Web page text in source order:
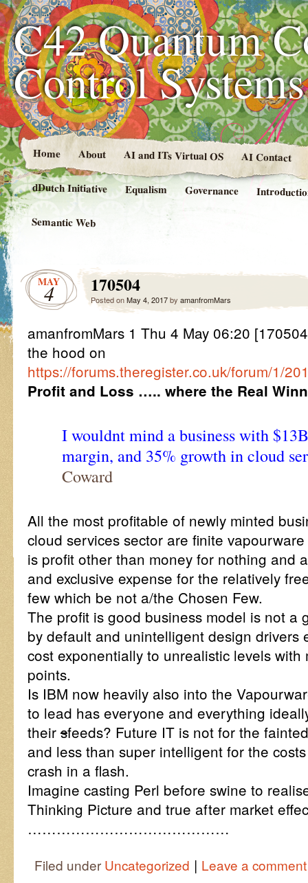
C42 Quantum
Control
Home About AI and ITs Virtual OS AI Contact
dDutch Initiative Equalism Governance
Semantic Web
MAY
4 170504
Posted onMay 4, 2017by amanfromMars
amanfromMars 1 Thu 4 May 06:20
the hood on
https://forums.theregister.co.uk/forum/1/
Profit and Loss ….. where the Real
I wouldnt mind a business with
margin, and 35% growth in cloud
Coward
All the most profitable of newly minted
cloud services sector are finite
is profit other than money for nothing and
and exclusive expense for the relatively
few which be not a/the Chosen Few.
The profit is good business model is not a
by default and unintelligent design drivers
cost exponentially to unrealistic levels
points.
Is IBM now heavily also into the
to lead has everyone and everything
their sfeeds? Future IT is not for the
and less than super intelligent for the
crash in a flash.
Imagine casting Perl before swine to
Thinking Picture and true after market
……………………………………
Filed under Uncategorized | Leave a comment